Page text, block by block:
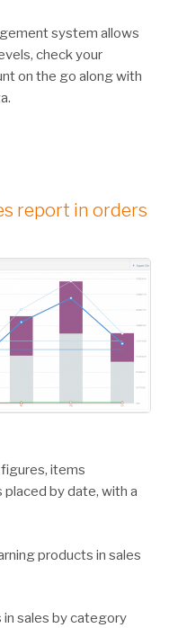
system allows
check your
on the go along with
report in orders
items
placed by date, with a
products in sales
sales by category